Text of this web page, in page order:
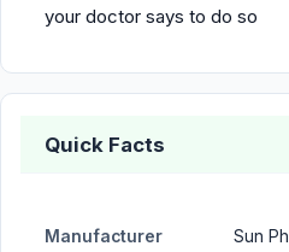
your doctor says to do so
Quick Facts
Manufacturer
Sun